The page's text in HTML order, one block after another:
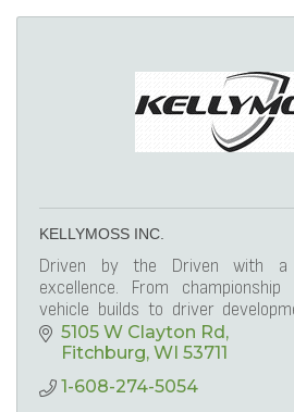
KELLYMOSS INC.
Driven by the Driven with a
excellence. From
vehicle builds to driver
lifestyle membership club,
5105 W Clayton Rd
Fitchburg WI 53711
1-608-274-5054